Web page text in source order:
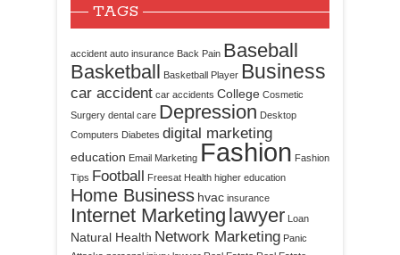
TAGS
accident auto insurance Back Pain Baseball
Basketball Basketball Player Business
car accident car accidents College Cosmetic
Surgery dental care Depression Desktop
Computers Diabetes digital marketing
education Email Marketing Fashion Fashion
Tips Football Freesat Health higher education
Home Business hvac insurance
Internet Marketing lawyer Loan
Natural Health Network Marketing Panic